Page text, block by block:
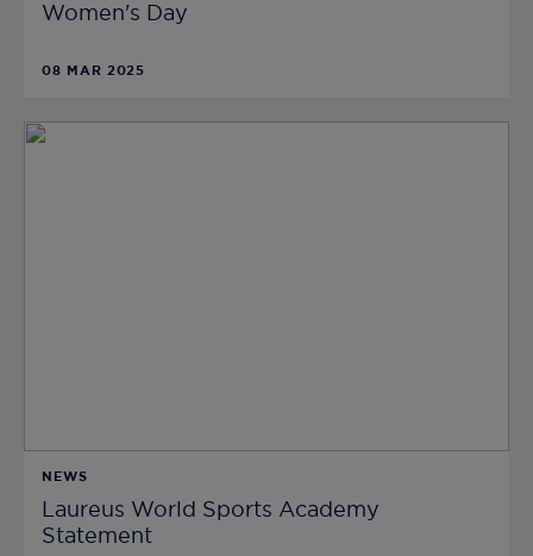
Women's Day
08 MAR 2025
NEWS
Laureus World Sports Academy
Statement